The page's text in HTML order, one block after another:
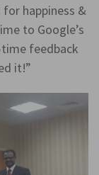
happiness &
to Google’s
feedback
it!”